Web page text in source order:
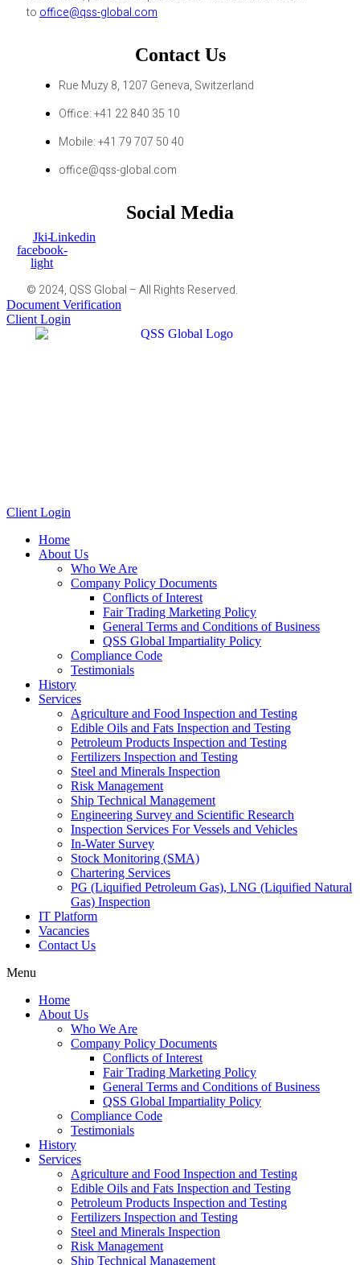
to office@qss-global.com
Contact Us
Rue Muzy 8, 1207 Geneva, Switzerland
Office: +41 22 840 35 10
Mobile: +41 79 707 50 40
office@qss-global.com
Social Media
Jki-
facebook-
light
Linkedin
© 2024, QSS Global – All Rights Reserved.
Document Verification
Client Login
Client Login
Home
About Us
Who We Are
Company Policy Documents
Conflicts of Interest
Fair Trading Marketing Policy
General Terms and Conditions of Business
QSS Global Impartiality Policy
Compliance Code
Testimonials
History
Services
Agriculture and Food Inspection and Testing
Edible Oils and Fats Inspection and Testing
Petroleum Products Inspection and Testing
Fertilizers Inspection and Testing
Steel and Minerals Inspection
Risk Management
Ship Technical Management
Engineering Survey and Scientific Research
Inspection Services For Vessels and Vehicles
In-Water Survey
Stock Monitoring (SMA)
Chartering Services
PG (Liquified Petroleum Gas), LNG (Liquified Natural
Gas) Inspection
IT Platform
Vacancies
Contact Us
Menu
Home
About Us
Who We Are
Company Policy Documents
Conflicts of Interest
Fair Trading Marketing Policy
General Terms and Conditions of Business
QSS Global Impartiality Policy
Compliance Code
Testimonials
History
Services
Agriculture and Food Inspection and Testing
Edible Oils and Fats Inspection and Testing
Petroleum Products Inspection and Testing
Fertilizers Inspection and Testing
Steel and Minerals Inspection
Risk Management
Ship Technical Management